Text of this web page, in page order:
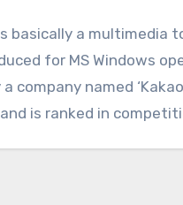
basically a multimedia
for MS Windows
company named
is ranked in